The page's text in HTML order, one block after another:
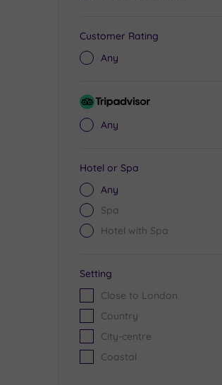
Customer Rating
Any
Tripadvisor
Any
Hotel or Spa
Any
Spa
Hotel with Spa
Setting
Close to London
Country
City-centre
Coastal